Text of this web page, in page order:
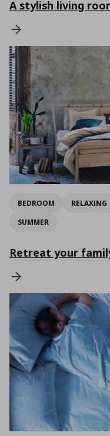
A stylish living
BEDROOM RELAXING
SUMMER
Retreat your